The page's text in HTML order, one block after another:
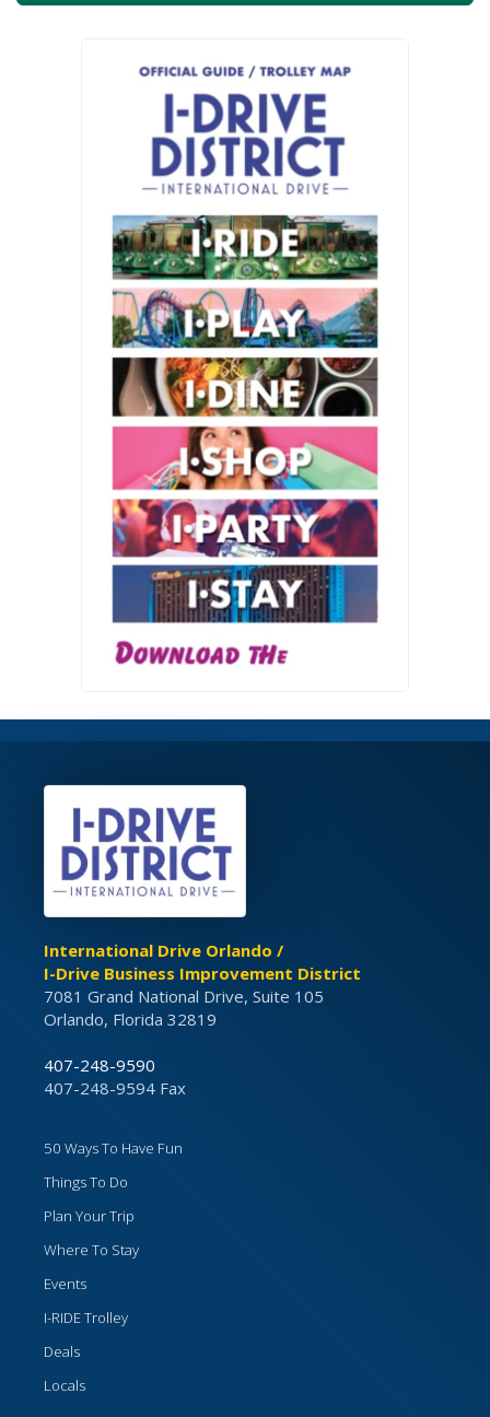
International Drive Orlando /
I-Drive Business Improvement District
7081 Grand National Drive, Suite 105
Orlando, Florida 32819
407-248-9590
407-248-9594 Fax
50 Ways To Have Fun
Things To Do
Plan Your Trip
Where To Stay
Events
I-RIDE Trolley
Deals
Locals